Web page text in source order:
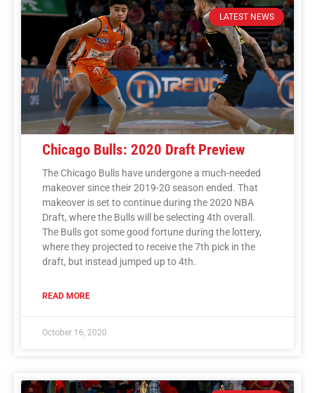
LATEST NEWS
Chicago Bulls: 2020 Draft Preview
The Chicago Bulls have undergone a much-needed
makeover since their 2019-20 season ended. That
makeover is set to continue during the 2020 NBA
Draft, where the Bulls will be selecting 4th overall.
The Bulls got some good fortune during the lottery,
where they projected to receive the 7th pick in the
draft, but instead jumped up to 4th.
READ MORE
October 16, 2020